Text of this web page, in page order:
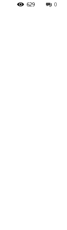
0
629